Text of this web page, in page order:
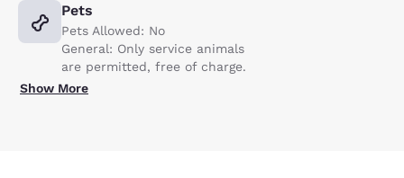
Pets
Pets Allowed: No
General: Only service animals
are permitted, free of charge.
Show More